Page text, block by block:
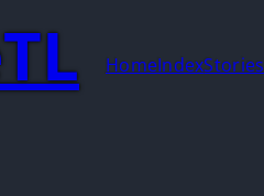
HomeIndexStories